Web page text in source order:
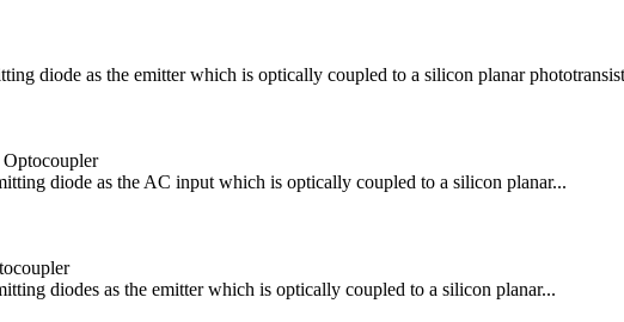
diode as the emitter which is optically coupled to a silicon planar
diode as the AC input which is optically coupled to a silicon planar...
diodes as the emitter which is optically coupled to a silicon planar...